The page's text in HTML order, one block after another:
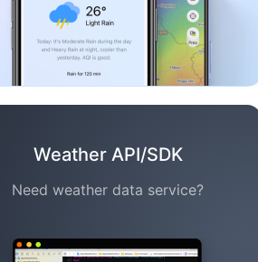
Weather API/SDK
Need weather data service?